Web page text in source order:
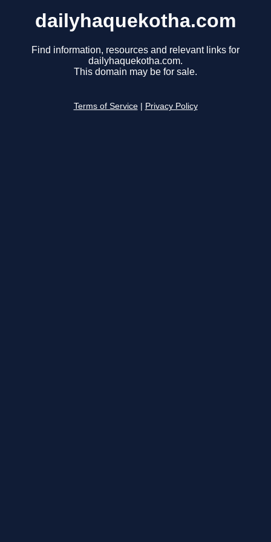
dailyhaquekotha.com
Find information, resources and relevant links for
dailyhaquekotha.com.
This domain may be for sale.
Terms of Service Privacy Policy